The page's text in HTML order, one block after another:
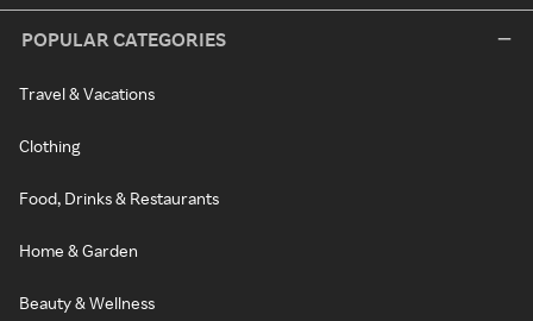
POPULAR CATEGORIES
Travel & Vacations
Clothing
Food, Drinks & Restaurants
Home & Garden
Beauty & Wellness